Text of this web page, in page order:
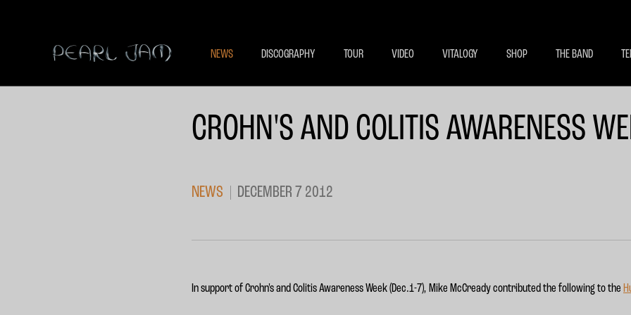
NEWS DISCOGRAPHY TOUR VIDEO VITALOGY SHOP THE BAND
CROHN'S AND COLITIS AWARENESS
NEWS DECEMBER 7 2012
In support of Crohn's and Colitis Awareness Week (Dec.1-7), Mike McCready contributed the following to the